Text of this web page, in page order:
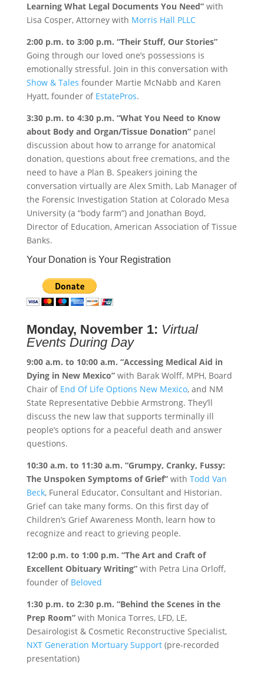
Learning What Legal Documents You Need”with
Lisa Cosper, Attorney with Morris Hall PLLC
2:00 p.m. to 3:00 p.m. “Their Stuff, Our Stories”
Going through our loved one’s possessions is
emotionally stressful. Join in this conversation with
Show & Tales founder Martie McNabb and Karen
Hyatt, founder of EstatePros.
3:30 p.m. to 4:30 p.m. “What You Need to Know
about Body and Organ/Tissue Donation”panel
discussion about how to arrange for anatomical
donation, questions about free cremations, and the
need to have a Plan B. Speakers joining the
conversation virtually are Alex Smith, Lab Manager of
the Forensic Investigation Station at Colorado Mesa
University (a “body farm”) and Jonathan Boyd,
Director of Education, American Association of Tissue
Banks.
Your Donation is Your Registration
Monday, November 1: Virtual
Events During Day
9:00 a.m. to 10:00 a.m. “Accessing Medical Aid in
Dying in New Mexico”with Barak Wolff, MPH, Board
Chair of End Of Life Options New Mexico, and NM
State Representative Debbie Armstrong. They’ll
discuss the new law that supports terminally ill
people’s options for a peaceful death and answer
questions.
10:30 a.m. to 11:30 a.m. “Grumpy, Cranky, Fussy:
The Unspoken Symptoms of Grief”with Todd Van
Beck, Funeral Educator, Consultant and Historian.
Grief can take many forms. On this first day of
Children’s Grief Awareness Month, learn how to
recognize and react to grieving people.
12:00 p.m. to 1:00 p.m. “The Art and Craft of
Excellent Obituary Writing”with Petra Lina Orloff,
founder of Beloved
1:30 p.m. to 2:30 p.m. “Behind the Scenes in the
Prep Room”with Monica Torres, LFD, LE,
Desairologist & Cosmetic Reconstructive Specialist,
NXT Generation Mortuary Support(pre-recorded
presentation)